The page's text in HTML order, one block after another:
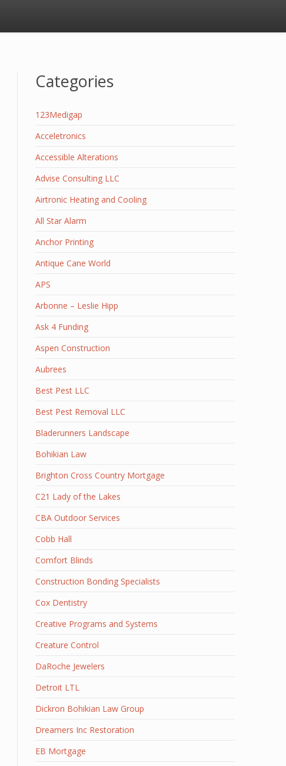
Categories
123Medigap
Acceletronics
Accessible Alterations
Advise Consulting LLC
Airtronic Heating and Cooling
All Star Alarm
Anchor Printing
Antique Cane World
APS
Arbonne – Leslie Hipp
Ask 4 Funding
Aspen Construction
Aubrees
Best Pest LLC
Best Pest Removal LLC
Bladerunners Landscape
Bohikian Law
Brighton Cross Country Mortgage
C21 Lady of the Lakes
CBA Outdoor Services
Cobb Hall
Comfort Blinds
Construction Bonding Specialists
Cox Dentistry
Creative Programs and Systems
Creature Control
DaRoche Jewelers
Detroit LTL
Dickron Bohikian Law Group
Dreamers Inc Restoration
EB Mortgage